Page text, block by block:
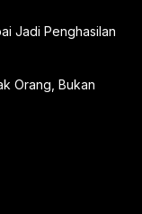
Jadi Penghasilan
Orang, Bukan